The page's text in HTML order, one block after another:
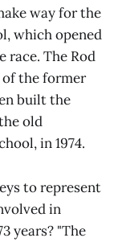
way for the
which opened
race. The Rod
the former
built the
old
in 1974.
to represent
in
years? "The